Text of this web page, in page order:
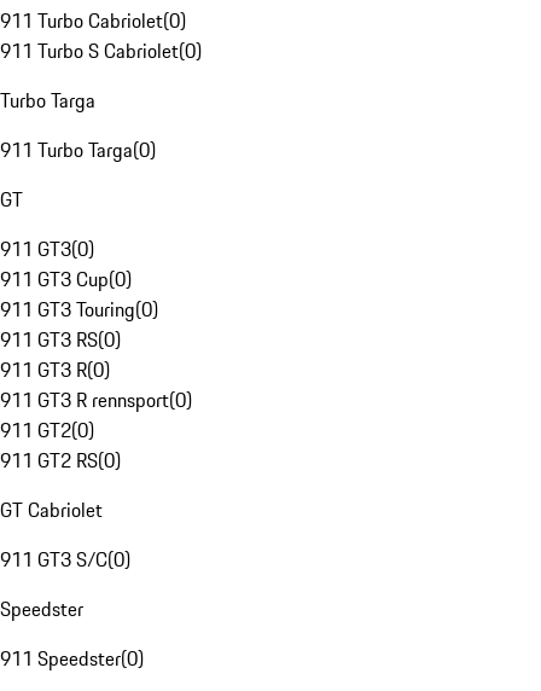
911 Turbo Cabriolet(0)
911 Turbo S Cabriolet(0)
Turbo Targa
911 Turbo Targa(0)
GT
911 GT3(0)
911 GT3 Cup(0)
911 GT3 Touring(0)
911 GT3 RS(0)
911 GT3 R(0)
911 GT3 R rennsport(0)
911 GT2(0)
911 GT2 RS(0)
GT Cabriolet
911 GT3 S/C(0)
Speedster
911 Speedster(0)